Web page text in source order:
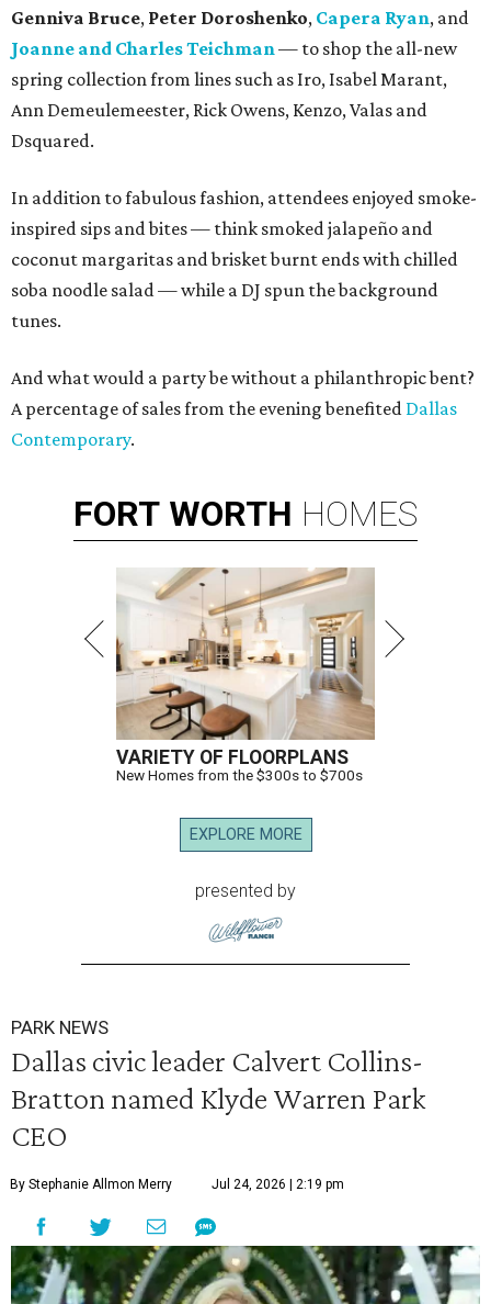
Genniva Bruce, Peter Doroshenko, Capera Ryan, and
Joanne and Charles Teichman— to shop the all-new
spring collection from lines such as Iro, Isabel Marant,
Ann Demeulemeester, Rick Owens, Kenzo, Valas and
Dsquared.
In addition to fabulous fashion, attendees enjoyed smoke-
inspired sips and bites — think smoked jalapeño and
coconut margaritas and brisket burnt ends with chilled
soba noodle salad — while a DJ spun the background
tunes.
And what would a party be without a philanthropic bent?
A percentage of sales from the evening benefited Dallas
Contemporary.
FORT WORTH HOMES
VARIETY OF FLOORPLANS
New Homes from the $300s to $700s
EXPLORE MORE
presented by
PARK NEWS
Dallas civic leader Calvert Collins-
Bratton named Klyde Warren Park
CEO
By Stephanie Allmon Merry Jul 24, 2026 | 2:19 pm